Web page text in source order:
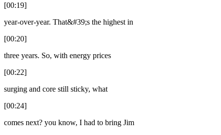
[00:19]
year-over-year. That&#39;s the highest in
[00:20]
three years. So, with energy prices
[00:22]
surging and core still sticky, what
[00:24]
comes next? you know, I had to bring Jim